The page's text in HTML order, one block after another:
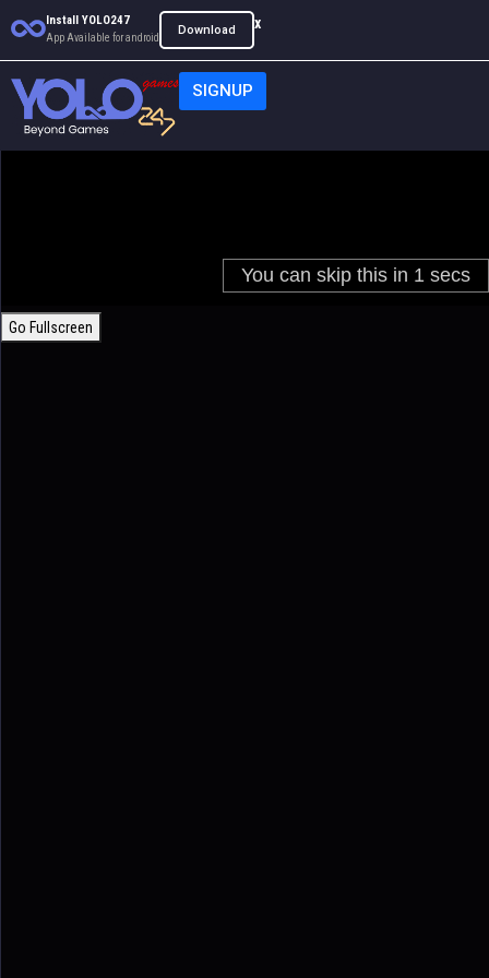
Install YOLO247
App Available for android
Download x
SIGNUP
Go Fullscreen